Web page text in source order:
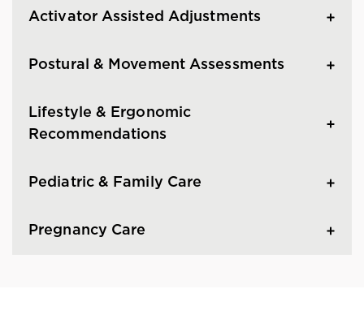
Activator Assisted Adjustments
Postural & Movement Assessments
Lifestyle & Ergonomic
Recommendations
Pediatric & Family Care
Pregnancy Care